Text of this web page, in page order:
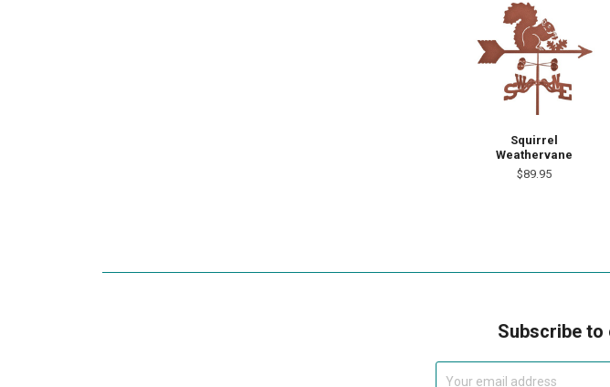
Squirrel
Weathervane
$89.95
Subscribe